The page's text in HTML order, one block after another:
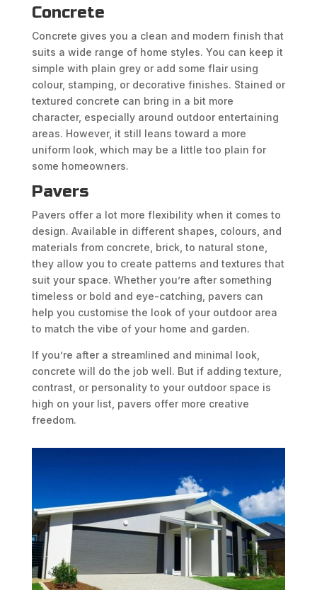
Concrete
Concrete gives you a clean and modern finish that
suits a wide range of home styles. You can keep it
simple with plain grey or add some flair using
colour, stamping, or decorative finishes. Stained or
textured concrete can bring in a bit more
character, especially around outdoor entertaining
areas. However, it still leans toward a more
uniform look, which may be a little too plain for
some homeowners.
Pavers
Pavers offer a lot more flexibility when it comes to
design. Available in different shapes, colours, and
materials from concrete, brick, to natural stone,
they allow you to create patterns and textures that
suit your space. Whether you’re after something
timeless or bold and eye-catching, pavers can
help you customise the look of your outdoor area
to match the vibe of your home and garden.
If you’re after a streamlined and minimal look,
concrete will do the job well. But if adding texture,
contrast, or personality to your outdoor space is
high on your list, pavers offer more creative
freedom.